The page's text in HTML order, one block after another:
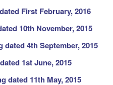
First February, 2016
10th November, 2015
dated 4th September, 2015
1st June, 2015
dated 11th May, 2015